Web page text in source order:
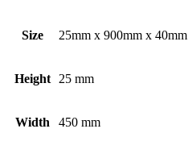
Size 25mm x 900mm x 40mm
Height 25 mm
Width 450 mm